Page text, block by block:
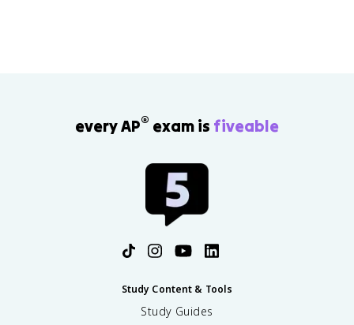
every AP® exam is fiveable
Study Content & Tools
Study Guides